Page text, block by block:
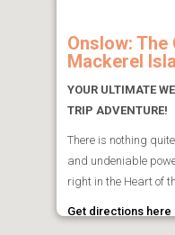
Onslow:
Mackerel
YOUR ULTIMATE
TRIP ADVENTURE!
There is nothing
and undeniable
right in the Heart of
Get directions here